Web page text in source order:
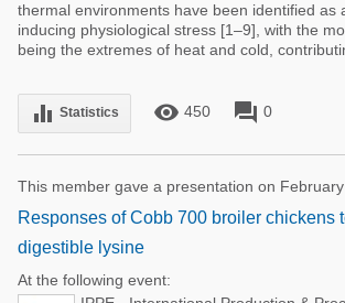
thermal environments have been identified as
inducing physiological stress [1–9], with the
being the extremes of heat and cold,
equalizer Statistics remove_red_eye 450 forum 0
This member gave a presentation on
Responses of Cobb 700 broiler chickens
digestible lysine
At the following event: